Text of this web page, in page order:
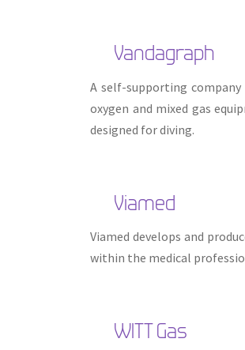
Vandagraph
A self-supporting company
oxygen and mixed gas
designed for diving.
Viamed
Viamed develops and
within the medical
WITT Gas